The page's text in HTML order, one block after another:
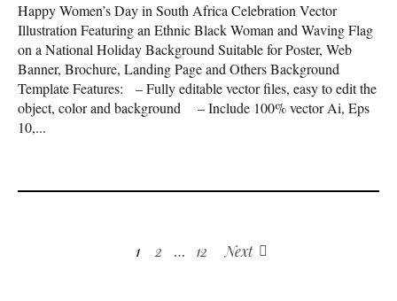
Happy Women’s Day in South Africa Celebration Vector
Illustration Featuring an Ethnic Black Woman and Waving Flag
on a National Holiday Background Suitable for Poster, Web
Banner, Brochure, Landing Page and Others Background
Template Features: – Fully editable vector files, easy to edit the
object, color and background – Include 100% vector Ai, Eps
10,...
1 2 … 12 Next